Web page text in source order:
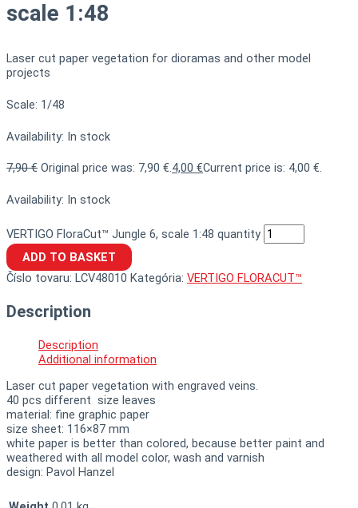
scale 1:48
Laser cut paper vegetation for dioramas and other model
projects
Scale: 1/48
Availability: In stock
7,90€ Original price was: 7,90 €.4,00 €Current price is: 4,00 €.
Availability: In stock
VERTIGO FloraCut™ Jungle 6, scale 1:48 quantity
ADD TO BASKET
Číslo tovaru: LCV48010 Kategória: VERTIGO FLORACUT™
Description
Description
Additional information
Laser cut paper vegetation with engraved veins.
40 pcs different size leaves
material: fine graphic paper
size sheet: 116×87 mm
white paper is better than colored, because better paint and
weathered with all model color, wash and varnish
design: Pavol Hanzel